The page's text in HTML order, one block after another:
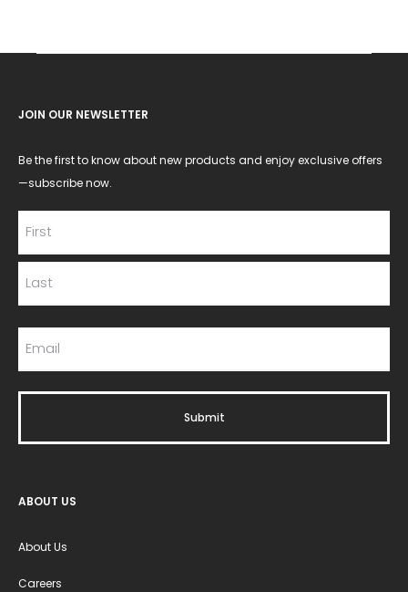
JOIN OUR NEWSLETTER
Be the first to know about new products and enjoy exclusive offers
—subscribe now.
ABOUT US
About Us
Careers